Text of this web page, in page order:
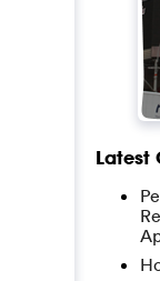
Latest